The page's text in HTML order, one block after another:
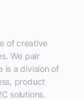
We pair
is a division of
product
solutions.